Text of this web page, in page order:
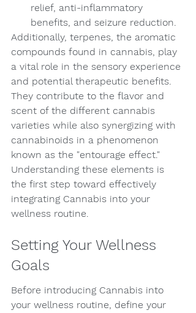
relief, anti-inflammatory
benefits, and seizure reduction.
Additionally, terpenes, the aromatic
compounds found in cannabis, play
a vital role in the sensory experience
and potential therapeutic benefits.
They contribute to the flavor and
scent of the different cannabis
varieties while also synergizing with
cannabinoids in a phenomenon
known as the "entourage effect."
Understanding these elements is
the first step toward effectively
integrating Cannabis into your
wellness routine.
Setting Your Wellness
Goals
Before introducing Cannabis into
your wellness routine, define your